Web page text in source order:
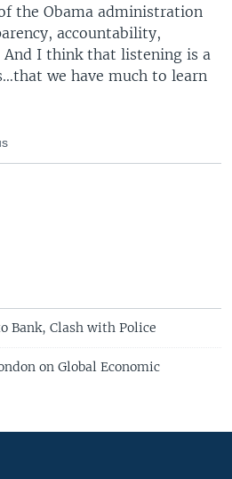
the Obama administration
accountability,
I think that listening is a
we have much to learn
Bank, Clash with Police
on Global Economic